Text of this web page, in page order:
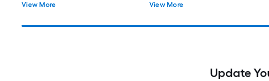
View More
View More
Update